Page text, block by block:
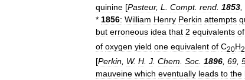
quinine [Pasteur, L Compt. rend 1853
* 1856: William Henry Perkin attempts
but erroneous idea that 2 equivalents of
of oxygen yield one equivalent of C20H
[Perkin W. H J Chem Soc 1896 69
mauveine which eventually leads to the